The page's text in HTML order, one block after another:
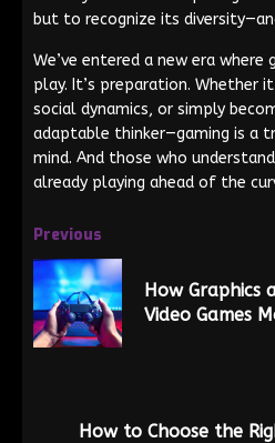
but to recognize its
We’ve entered a new era
play. It’s preparation. Whether
social dynamics, or simply
adaptable thinker—gaming is a
mind. And those who
already playing ahead of the
Previous
How Graphics
Video Games
How to Choose the